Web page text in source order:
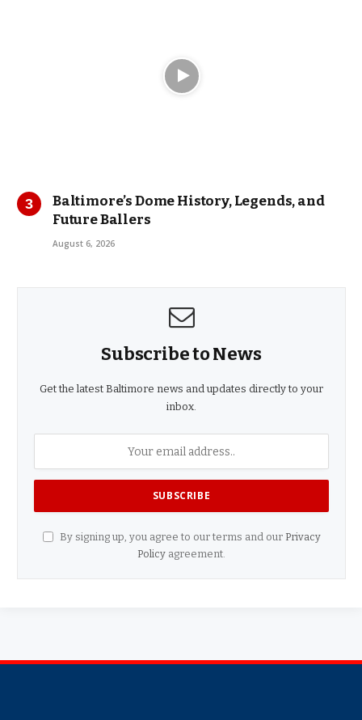
Baltimore’s Dome History, Legends, and
Future Ballers
August 6, 2026
Subscribe to News
Get the latest Baltimore news and updates directly to your
inbox.
By signing up, you agree to our terms and our Privacy
Policy agreement.